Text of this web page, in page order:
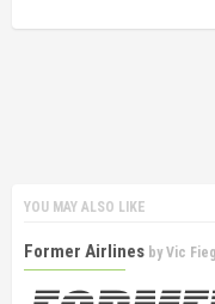
YOU MAY ALSO LIKE
Former Airlines byVic